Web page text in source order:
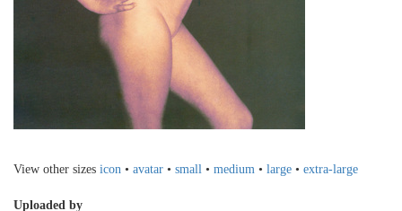
View other sizes icon • avatar • small • medium • large • extra-large
Uploaded by